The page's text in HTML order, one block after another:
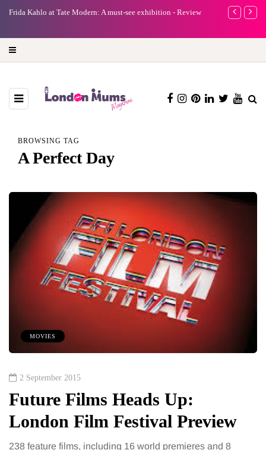
Frida Kahlo at Tate Modern: A must-see exhibition - Review
A new way
BROWSING TAG
A Perfect Day
MOVIES
2 September 2015
Future Films Heads Up:
London Film Festival Preview
238 feature films, including 16 world premieres and 8